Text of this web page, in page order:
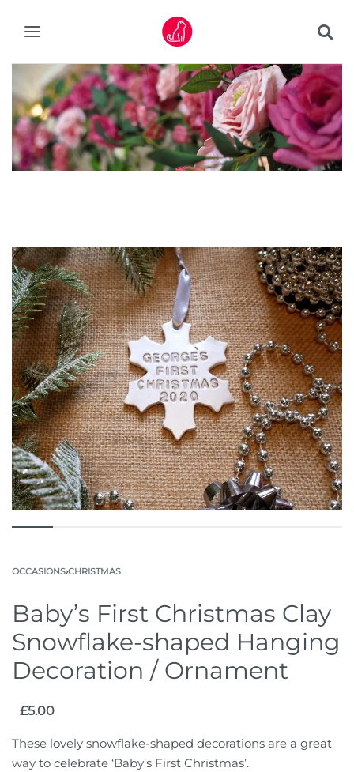
OCCASIONS›CHRISTMAS
Baby’s First Christmas Clay
Snowflake-shaped Hanging
Decoration / Ornament
£5.00
These lovely snowflake-shaped decorations are a great
way to celebrate ‘Baby’s First Christmas’.